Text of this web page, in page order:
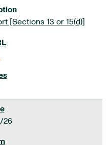
[Sections 13 or 15(d)]
26